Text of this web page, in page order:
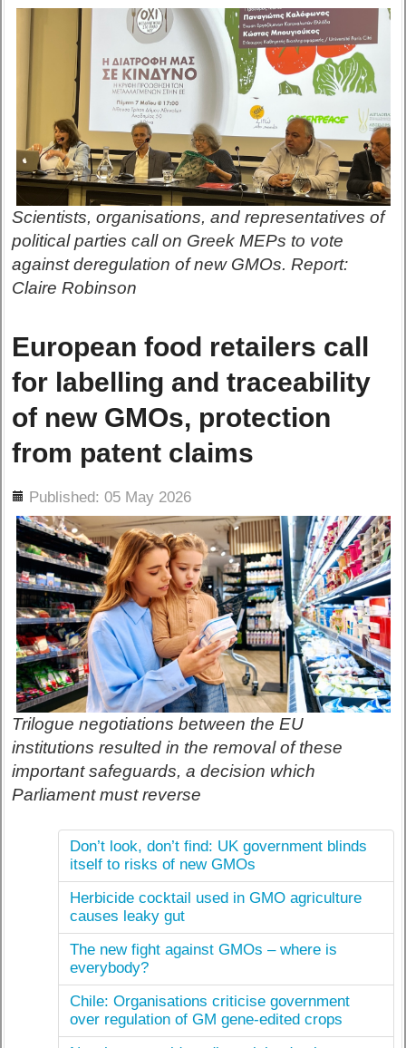
Scientists, organisations, and representatives of
political parties call on Greek MEPs to vote
against deregulation of new GMOs. Report:
Claire Robinson
European food retailers call
for labelling and traceability
of new GMOs, protection
from patent claims
Published: 05 May 2026
Trilogue negotiations between the EU
institutions resulted in the removal of these
important safeguards, a decision which
Parliament must reverse
Don’t look, don’t find: UK government blinds
itself to risks of new GMOs
Herbicide cocktail used in GMO agriculture
causes leaky gut
The new fight against GMOs – where is
everybody?
Chile: Organisations criticise government
over regulation of GM gene-edited crops